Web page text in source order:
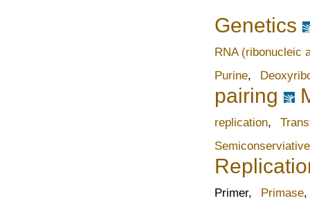
Genetics
RNA (ribonucleic
Purine,
pairing
replication,
Primer, Primase,